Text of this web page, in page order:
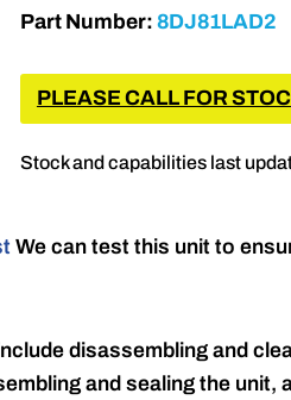
Part Number: 8DJ81LAD2
PLEASE CALL FOR
Stock and capabilities last
We can test this unit to
disassembling and
and sealing the unit,